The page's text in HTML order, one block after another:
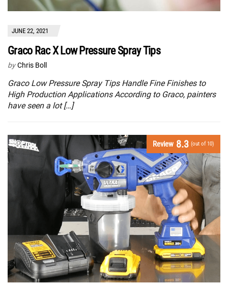
JUNE 22, 2021
Graco Rac X Low Pressure Spray Tips
by Chris Boll
Graco Low Pressure Spray Tips Handle Fine Finishes to
High Production Applications According to Graco, painters
have seen a lot […]
Review 8.3 (out of 10)